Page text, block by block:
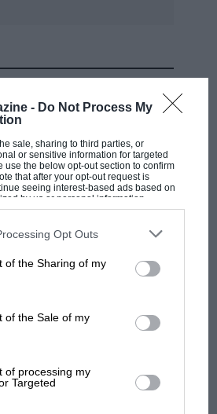
- Do Not Process My
sale, sharing to third parties, or
or sensitive information for targeted
use the below opt-out section to confirm
that after your opt-out request is
seeing interest-based ads based on
by us or personal information
to your opt-out. You may separately
list of downstream participants. This
by us to third parties on the
Opt Outs
of the Sharing of my
of the Sale of my
of processing my
Targeted
MotoGP brings riders to